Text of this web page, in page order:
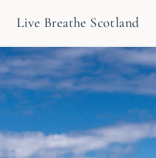
Live Breathe Scotland